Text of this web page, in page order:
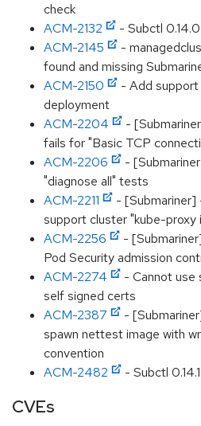
check
ACM-2132
- Subctl
ACM-2145
-
found and missing
ACM-2150
- Add
deployment
ACM-2204
-
fails for "Basic TCP
ACM-2206
-
"diagnose all" tests
ACM-2211
- [Submariner]
support cluster "kube-proxy
ACM-2256
-
Pod Security admission
ACM-2274
- Cannot use
self signed certs
ACM-2387
-
spawn nettest image with
convention
ACM-2482
- Subctl
CVEs